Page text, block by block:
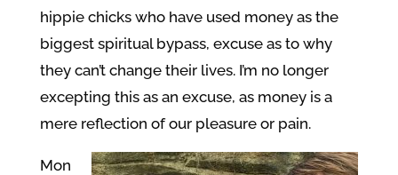
hippie chicks who have used money as the
biggest spiritual bypass, excuse as to why
they can’t change their lives. I’m no longer
excepting this as an excuse, as money is a
mere reflection of our pleasure or pain.
Mon